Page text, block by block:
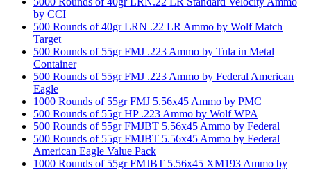
by CCI
500 Rounds of 40gr LRN .22 LR Ammo by Wolf Match
Target
500 Rounds of 55gr FMJ .223 Ammo by Tula in Metal
Container
500 Rounds of 55gr FMJ .223 Ammo by Federal American
Eagle
1000 Rounds of 55gr FMJ 5.56x45 Ammo by PMC
500 Rounds of 55gr HP .223 Ammo by Wolf WPA
500 Rounds of 55gr FMJBT 5.56x45 Ammo by Federal
500 Rounds of 55gr FMJBT 5.56x45 Ammo by Federal
American Eagle Value Pack
1000 Rounds of 55gr FMJBT 5.56x45 XM193 Ammo by